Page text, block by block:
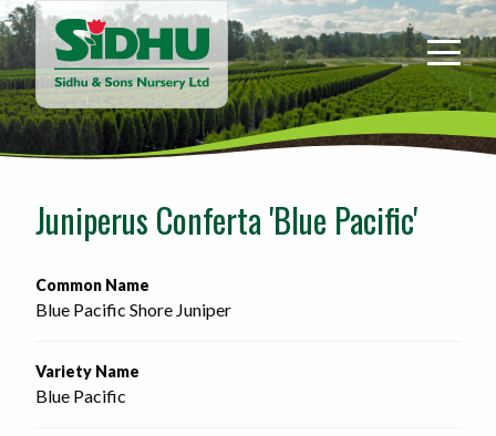
Sidhu
&
Sons
Nursery
-
home
Juniperus Conferta 'Blue Pacific'
Common Name
Blue Pacific Shore Juniper
Variety Name
Blue Pacific